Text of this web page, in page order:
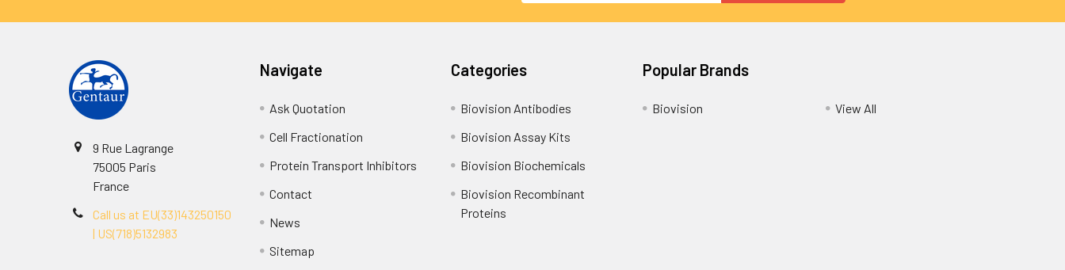
9 Rue Lagrange
75005 Paris
France
Call us at EU(33)143250150
| US(718)5132983
Navigate
Ask Quotation
Cell Fractionation
Protein Transport Inhibitors
Contact
News
Sitemap
Categories
Biovision Antibodies
Biovision Assay Kits
Biovision Biochemicals
Biovision Recombinant
Proteins
Popular Brands
Biovision View All